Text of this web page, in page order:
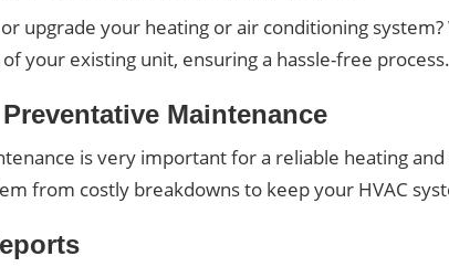
upgrade your heating or air conditioning
your existing unit, ensuring a hassle-free process.
Maintenance
is very important for a reliable heating
from costly breakdowns to keep your HVAC